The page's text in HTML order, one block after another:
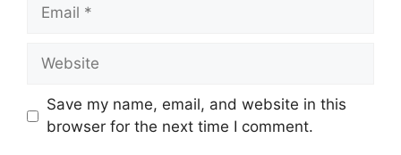
Website
Save my name, email, and website in this
browser for the next time I comment.